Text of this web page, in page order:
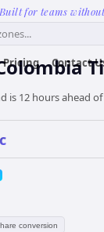
Built for teams
Pricing Contact
is 12 hours ahead
conversion